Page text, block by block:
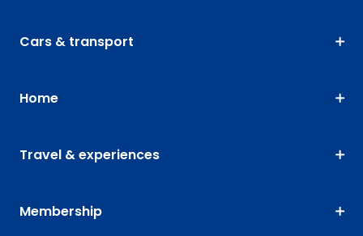
Cars & transport
Home
Travel & experiences
Membership